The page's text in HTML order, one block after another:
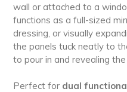
wall or attached to a
functions as a full-sized
dressing, or visually
the panels tuck neatly to
to pour in and revealing
Perfect for dual